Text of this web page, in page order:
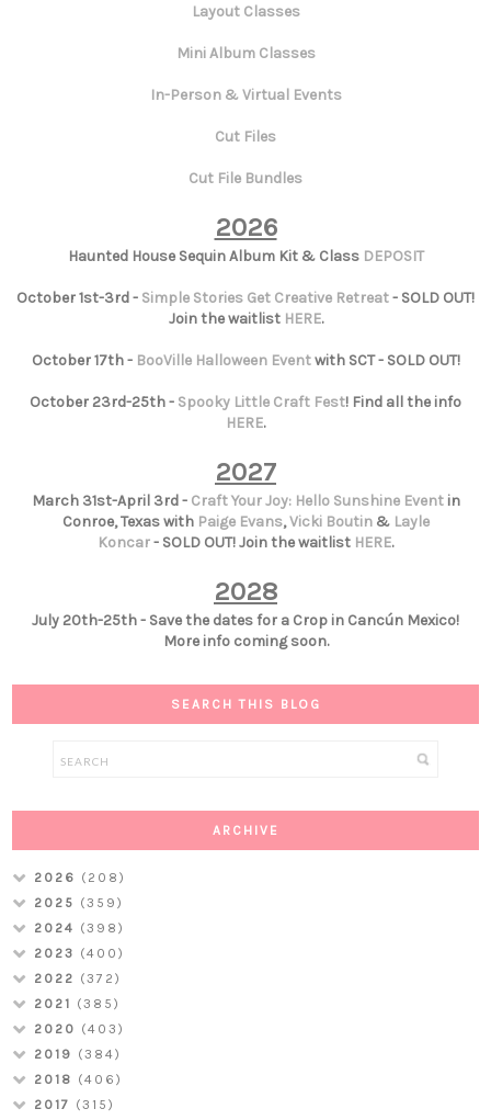
Layout Classes
Mini Album Classes
In-Person & Virtual Events
Cut Files
Cut File Bundles
2026
Haunted House Sequin Album Kit & Class DEPOSIT
October 1st-3rd - Simple Stories Get Creative Retreat- SOLD OUT!
Join the waitlist HERE.
October 17th - BooVille Halloween Eventwith SCT - SOLD OUT!
October 23rd-25th - Spooky Little Craft Fest! Find all the info
HERE.
2027
March 31st-April 3rd - Craft Your Joy: Hello Sunshine Eventin
Conroe, Texas with Paige Evans,Vicki Boutin& Layle
Koncar- SOLD OUT! Join the waitlist HERE.
2028
July 20th-25th - Save the dates for a Crop in Cancún Mexico!
More info coming soon.
SEARCH THIS BLOG
ARCHIVE
2026 (208)
2025 (359)
2024 (398)
2023 (400)
2022 (372)
2021 (385)
2020 (403)
2019 (384)
2018 (406)
2017 (315)